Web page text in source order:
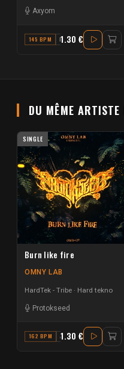
Axyom
145 BPM F# MAJOR
1.30 €
DU MÊME ARTISTE
SINGLE
Burn like fire
OMNY LAB
HardTek - Tribe Hard tekno
Protokseed
162 BPM A#1.30 €